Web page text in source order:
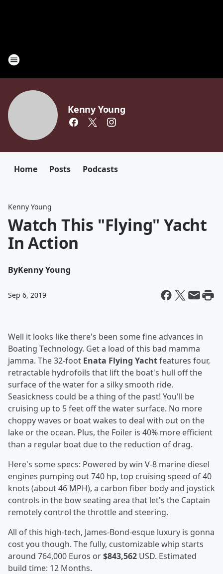
Kenny Young
Home Posts Podcasts
Kenny Young
Watch This "Flying" Yacht
In Action
ByKenny Young
Sep 6, 2019
Well it looks like there's been some fine advances in
Boating Technology. Get a load of this bad mamma
jamma. The 32-foot Enata Flying Yachtfeatures four,
retractable hydrofoils that lift the boat's hull off the
surface of the water for a silky smooth ride.
Seasickness could be a thing of the past! You'll be
cruising up to 5 feet off the water surface. No more
choppy waves or boat wakes to deal with out on the
lake or the ocean. Plus, the Foiler is 40% more efficient
than a regular boat due to the reduction of drag.
Here's some specs: Powered by win V-8 marine diesel
engines pumping out 740 hp, top cruising speed of 40
knots (about 46 MPH), a carbon fiber body and joystick
controls in the bow seating area that let's the Captain
remotely control the throttle and steering.
All of this high-tech, James-Bond-esque luxury is gonna
cost you though. The fully, customizable whip starts
around 764,000 Euros or$843,562 USD. Estimated
build time: 12 Months.